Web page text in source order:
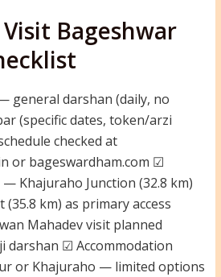
Bageshwar
general darshan (daily, no
(specific dates, token/arzi
checked at
or bageswardham.com ☑
Khajuraho Junction (32.8 km)
km) as primary access
Mahadev visit planned
darshan ☑ Accommodation
or Khajuraho — limited options